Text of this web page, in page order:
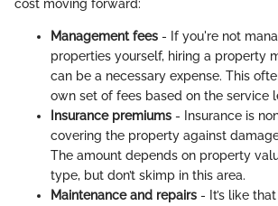
cost moving forward:
Management fees - If you're not
properties yourself, hiring a property
can be a necessary expense. This
own set of fees based on the service
Insurance premiums - Insurance is
covering the property against
The amount depends on property
type, but don’t skimp in this area.
Maintenance and repairs - It’s like